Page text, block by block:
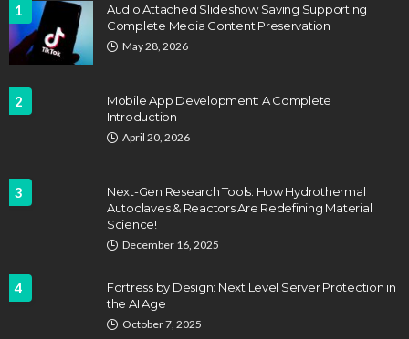
1
Audio Attached Slideshow Saving Supporting
Complete Media Content Preservation
May 28, 2026
2
Mobile App Development: A Complete
Introduction
April 20, 2026
3
Next-Gen Research Tools: How Hydrothermal
Autoclaves & Reactors Are Redefining Material
Science!
December 16, 2025
4
Fortress by Design: Next Level Server Protection in
the AI Age
October 7, 2025